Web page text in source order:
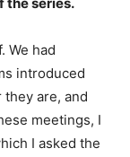
We had
introduced
are, and
meetings, I
I asked the